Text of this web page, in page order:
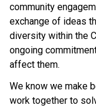
community
exchange of ideas
diversity within the
ongoing
affect them.
We know we make
work together to